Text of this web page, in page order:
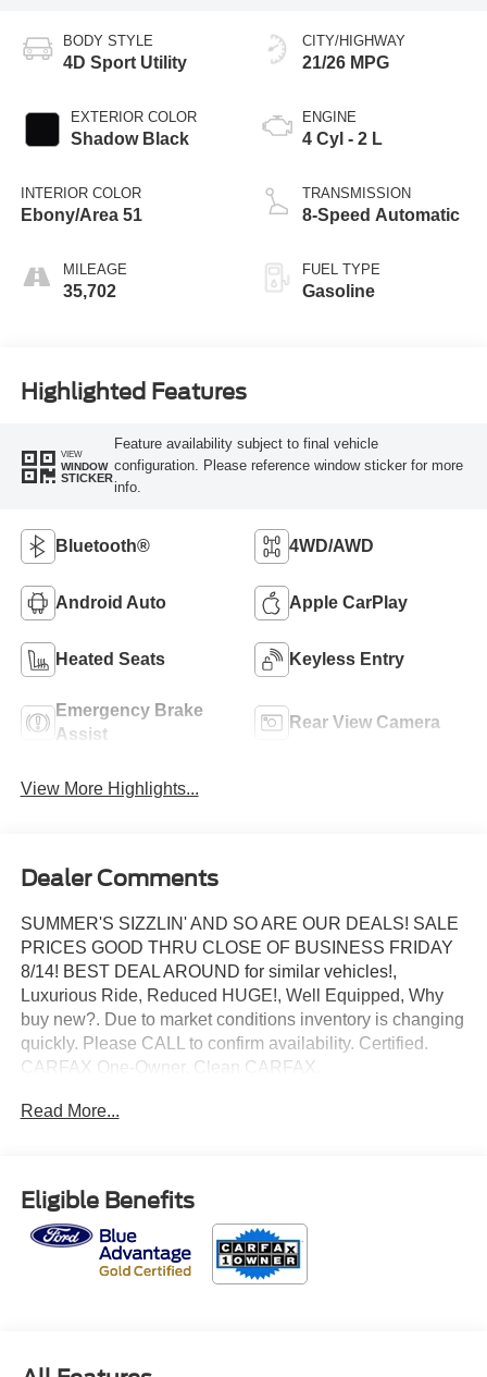
BODY STYLE
4D Sport Utility
EXTERIOR COLOR
Shadow Black
INTERIOR COLOR
Ebony/Area 51
MILEAGE
35,702
CITY/HIGHWAY
21/26 MPG
ENGINE
4 Cyl - 2 L
TRANSMISSION
8-Speed Automatic
FUEL TYPE
Gasoline
Highlighted Features
VIEW
WINDOW
STICKER
Feature availability subject to final vehicle
configuration. Please reference window sticker for more
info.
Bluetooth® 4WD/AWD
Android Auto Apple CarPlay
Heated Seats Keyless Entry
Emergency Brake
Assist
Rear View Camera
View More Highlights...
Dealer Comments
SUMMER'S SIZZLIN' AND SO ARE OUR DEALS! SALE
PRICES GOOD THRU CLOSE OF BUSINESS FRIDAY
8/14! BEST DEAL AROUND for similar vehicles!,
Luxurious Ride, Reduced HUGE!, Well Equipped, Why
buy new?. Due to market conditions inventory is changing
quickly. Please CALL to confirm availability. Certified.
CARFAX One-Owner. Clean CARFAX.
2021 Ford Bronco Sport Badlands 4WD EcoBoost 2.0L I4
Odometer is 40163 miles below market average!
Priced below KBB Fair Purchase Price! 21/26
City/Highway MPG
Read More...
Eligible Benefits